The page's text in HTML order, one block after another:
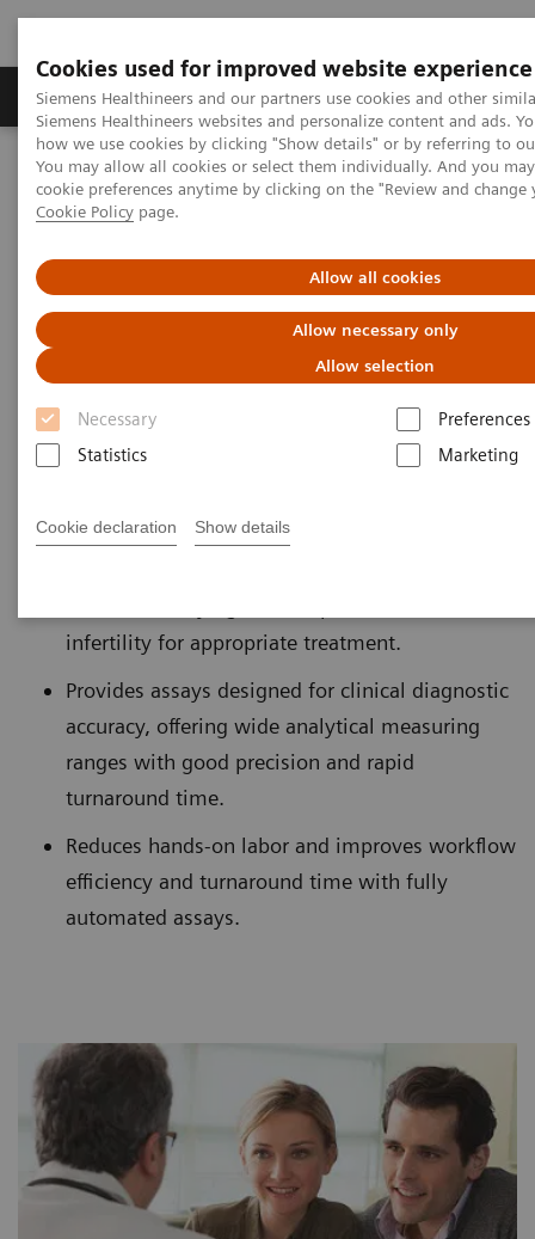
Cookies used for improved website experience
Siemens Healthineers and our partners use cookies and other
Siemens Healthineers websites and personalize content and ads.
how we use cookies by clicking "Show details" or by referring to
You may allow all cookies or select them individually. And you
cookie preferences anytime by clicking on the "Review and
Cookie Policy page.
Allow all cookies
Allow necessary only
Allow selection
Necessary
Preferences
Statistics
Marketing
Cookie declaration Show details
Products & Services Clinical Specialties &
Home
Laboratory Diagnostics
Assays by Diseases & Conditions
Reproductive Endocrinology
Infertility and Pregnancy
Infertility and Pregnancy
Siemens Healthineers offers a complete solution with
every assay required in a fertility portfolio. Patients
can get results quickly and take appropriate action,
pregnancy.
infertility for appropriate treatment.
Provides assays designed for clinical diagnostic
accuracy, offering wide analytical measuring
ranges with good precision and rapid
turnaround time.
Reduces hands-on labor and improves workflow
efficiency and turnaround time with fully
automated assays.